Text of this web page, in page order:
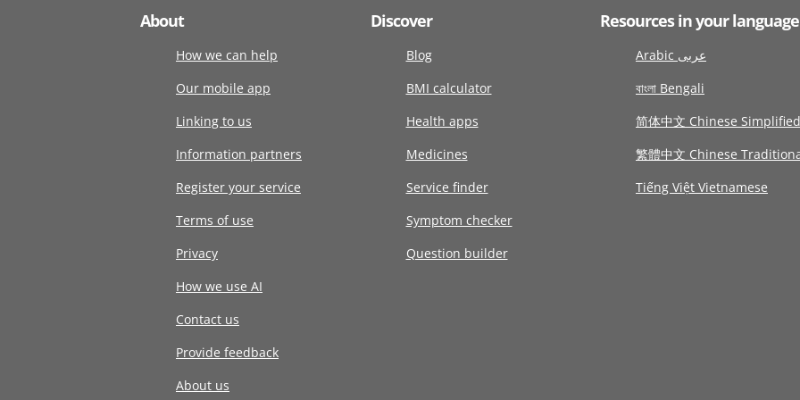
About
How we can help
Our mobile app
Linking to us
Information partners
Register your service
Terms of use
Privacy
How we use AI
Contact us
Provide feedback
About us
Discover
Blog
BMI calculator
Health apps
Medicines
Service finder
Symptom checker
Question builder
Resources in your language
Arabic عربى
বাংলা Bengali
简体中文 Chinese Simplified
繁體中文 Chinese
Tiếng Việt Vietnamese